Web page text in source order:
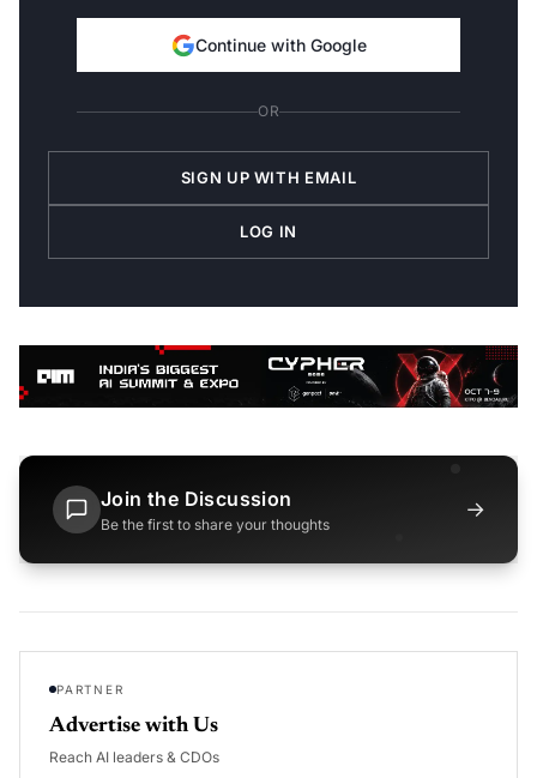
Continue with Google
OR
SIGN UP WITH EMAIL
LOG IN
Join the Discussion
Be the first to share your thoughts
→
PARTNER
Advertise with Us
Reach AI leaders & CDOs